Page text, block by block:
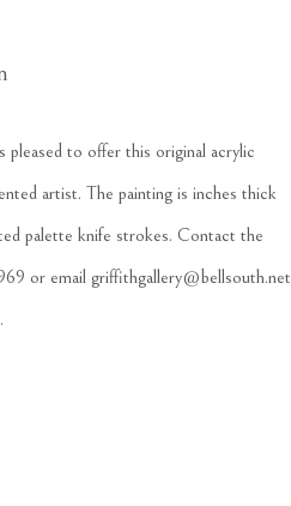
to offer this original acrylic
artist. The painting is inches thick
palette knife strokes. Contact the
or email griffithgallery@bellsouth.net